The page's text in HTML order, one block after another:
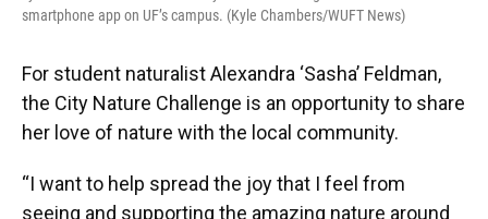
smartphone app on UF’s campus. (Kyle Chambers/WUFT News)
For student naturalist Alexandra ‘Sasha’ Feldman,
the City Nature Challenge is an opportunity to share
her love of nature with the local community.
“I want to help spread the joy that I feel from
seeing and supporting the amazing nature around